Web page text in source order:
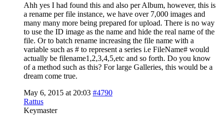
Ahh yes I had found this and also per Album, however, this is
a rename per file instance, we have over 7,000 images and
many many more being prepared for upload. There is no way
to use the ID image as the name and hide the real name of the
file. Or to batch rename increasing the file name with a
variable such as # to represent a series i.e FileName# would
actually be filename1,2,3,4,5,etc and so forth. Do you know
of a method such as this? For large Galleries, this would be a
dream come true.
May 6, 2015 at 20:03 #4790
Rattus
Keymaster